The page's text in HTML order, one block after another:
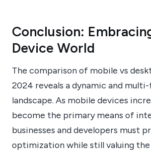
Conclusion:
Device World
The comparison of mobile vs
2024 reveals a dynamic and
landscape. As mobile devices
become the primary means of
businesses and developers must
optimization while still valuing the